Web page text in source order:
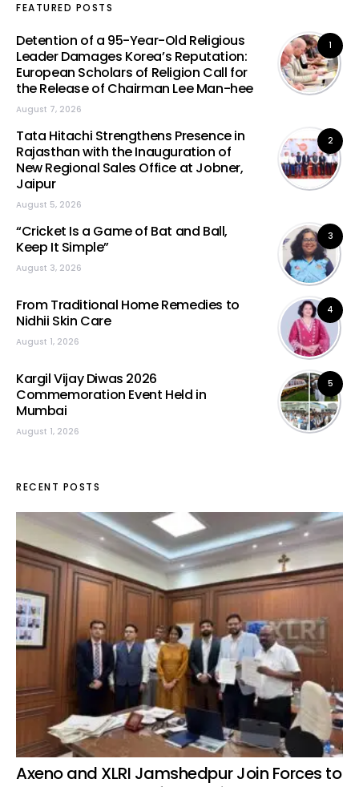
FEATURED POSTS
1
Detention of a 95-Year-Old Religious
Leader Damages Korea’s Reputation:
European Scholars of Religion Call for
the Release of Chairman Lee Man-hee
August 7, 2026
2
Tata Hitachi Strengthens Presence in
Rajasthan with the Inauguration of
New Regional Sales Office at Jobner,
Jaipur
August 5, 2026
3
“Cricket Is a Game of Bat and Ball,
Keep It Simple”
August 3, 2026
4
From Traditional Home Remedies to
Nidhii Skin Care
August 1, 2026
5
Kargil Vijay Diwas 2026
Commemoration Event Held in
Mumbai
August 1, 2026
RECENT POSTS
Axeno and XLRI Jamshedpur Join Forces to